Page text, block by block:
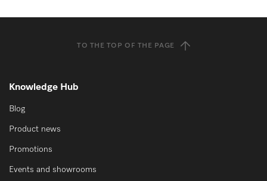
TO THE TOP OF THE PAGE
Knowledge Hub
Blog
Product news
Promotions
Events and showrooms